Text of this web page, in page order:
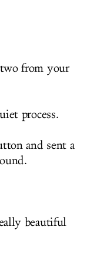
two from your
process.
and sent a
beautiful